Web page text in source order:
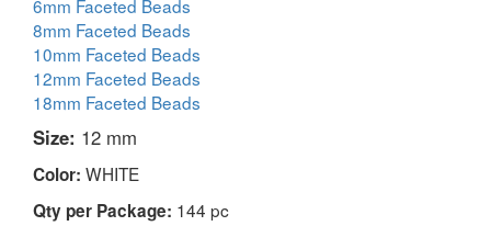
6mm Faceted Beads
8mm Faceted Beads
10mm Faceted Beads
12mm Faceted Beads
18mm Faceted Beads
Size: 12 mm
Color: WHITE
Qty per Package: 144 pc